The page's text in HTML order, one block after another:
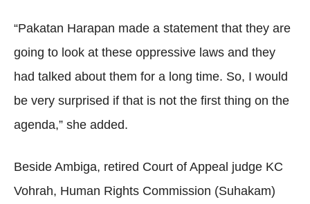
“Pakatan Harapan made a statement that they are
going to look at these oppressive laws and they
had talked about them for a long time. So, I would
be very surprised if that is not the first thing on the
agenda,” she added.
Beside Ambiga, retired Court of Appeal judge KC
Vohrah, Human Rights Commission (Suhakam)